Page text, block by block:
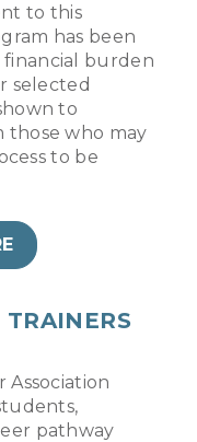
to this
has been
burden
selected
to
those who may
to be
pathway